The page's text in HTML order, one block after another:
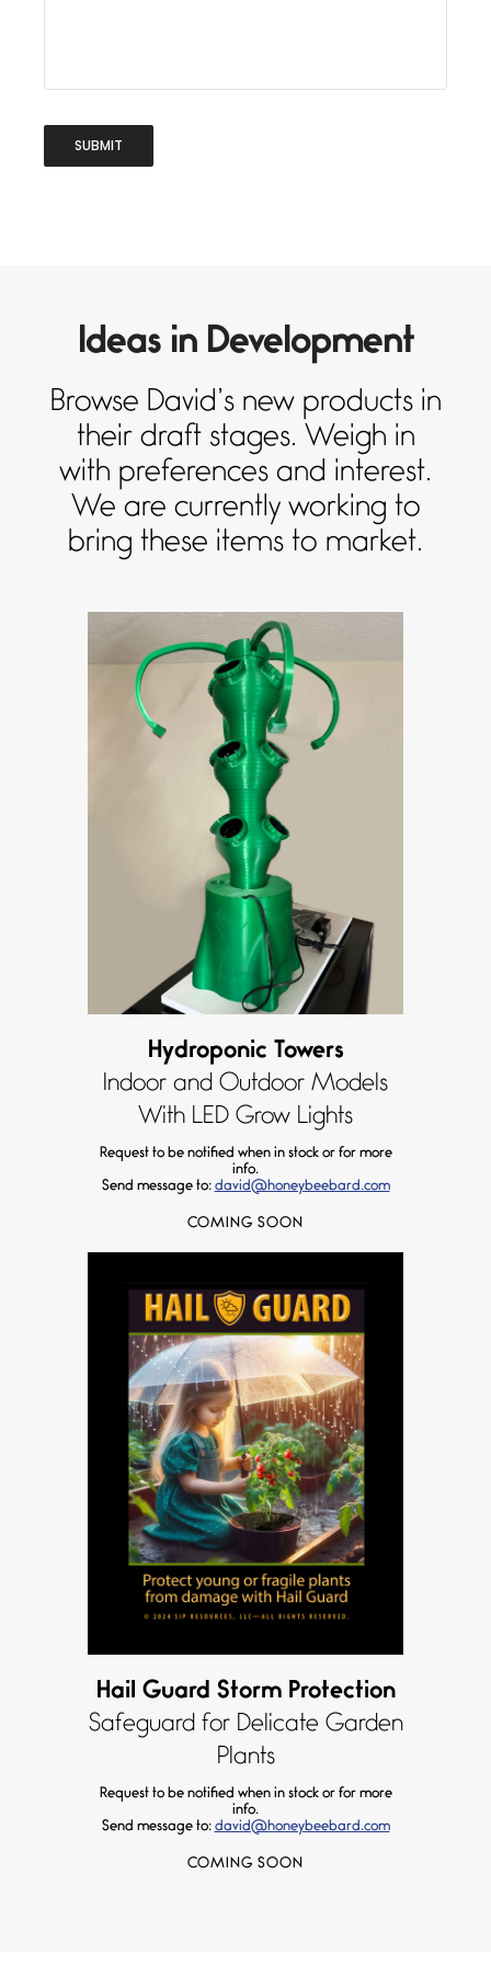
Ideas in Development
Browse David’s new products in
their draft stages. Weigh in
with preferences and interest.
We are currently working to
bring these items to market.
Hydroponic Towers
Indoor and Outdoor Models
With LED Grow Lights
Request to be notified when in stock or for more
info.
Send message to: david@honeybeebard.com
COMING SOON
Hail Guard Storm Protection
Safeguard for Delicate Garden
Plants
Request to be notified when in stock or for more
info.
Send message to: david@honeybeebard.com
COMING SOON